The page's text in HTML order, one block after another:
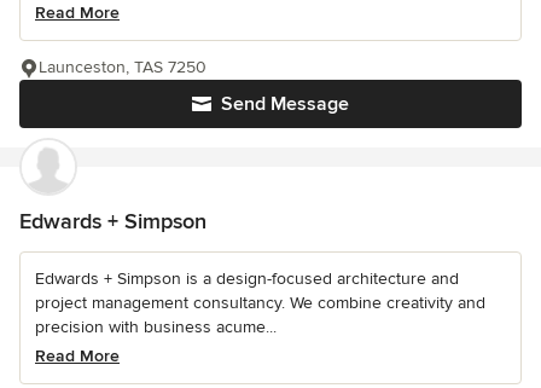
Read More
Send Message
Launceston, TAS 7250
Edwards + Simpson
Edwards + Simpson is a design-focused architecture and
project management consultancy. We combine creativity and
precision with business acume...
Read More